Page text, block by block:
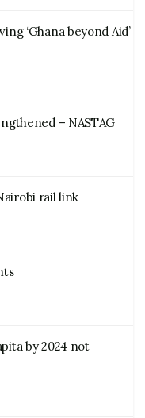
‘Ghana beyond Aid’
– NASTAG
rail link
by 2024 not